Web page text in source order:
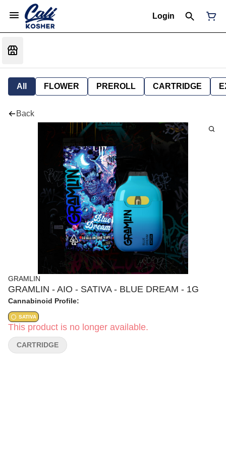
Login
All FLOWER PREROLL CARTRIDGE
Back
GRAMLIN
GRAMLIN - AIO - SATIVA - BLUE DREAM - 1G
Cannabinoid Profile:
SATIVA
This product is no longer available.
CARTRIDGE